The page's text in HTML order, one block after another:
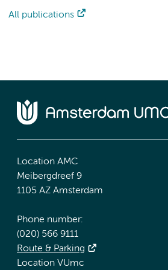
All publications
Location AMC
Meibergdreef 9
1105 AZ Amsterdam
Phone number:
(020) 566 9111
Route & Parking
Location VUmc